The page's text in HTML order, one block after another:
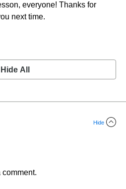
everyone! Thanks for
next time.
Hide All
Hide
comment.